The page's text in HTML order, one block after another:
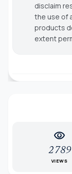
disclaim
the use of
products
extent
visibility
2789
VIEWS